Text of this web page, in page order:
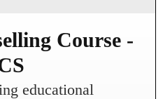
Course -
educational